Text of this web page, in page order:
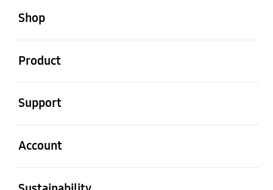
Shop
Product
Support
Account